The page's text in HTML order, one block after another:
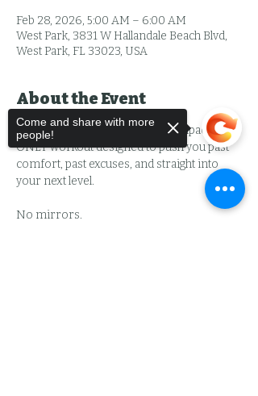
Feb 28, 2026, 5:00 AM – 6:00 AM
West Park, 3831 W Hallandale Beach Blvd,
West Park, FL 33023, USA
About the Event
BIG DAWG is an intense, high-impact MEN
ONLY workout designed to push you past
comfort, past excuses, and straight into
your next level.
No mirrors.
Come and share with more
people!